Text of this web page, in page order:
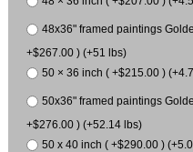
48x36" framed paintings
+$267.00 ) (+51 lbs)
50 × 36 inch ( +$215.00 )
50x36" framed paintings
+$276.00 ) (+52.14 lbs)
50 x 40 inch ( +$290.00 )